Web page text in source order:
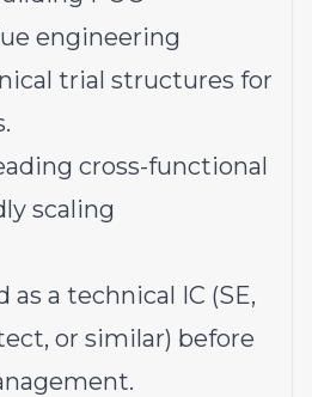
engineering
trial structures for
cross-functional
scaling
as a technical IC (SE,
or similar) before